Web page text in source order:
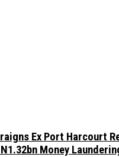
Ex Port Harcourt
Money